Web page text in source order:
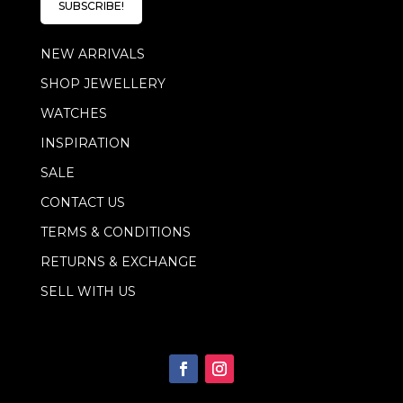
*
SUBSCRIBE!
NEW ARRIVALS
SHOP JEWELLERY
WATCHES
INSPIRATION
SALE
CONTACT US
TERMS & CONDITIONS
RETURNS & EXCHANGE
SELL WITH US